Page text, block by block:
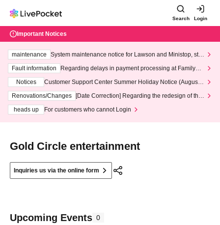
Search Login
Important Notices
maintenance
System maintenance notice for Lawson and Ministop, star
ting at 3:00 AM on Wednesday (Wed)
Fault information
Regarding delays in payment processing at FamilyMa
Notices
Customer Support Center Summer Holiday Notice (August 1
3th - August 14th, 2026)
Renovations/Changes
[Date Correction] Regarding the redesign of the
heads up
For customers who cannot Login
Gold Circle entertainment
Inquiries us via the online form
Upcoming Events 0